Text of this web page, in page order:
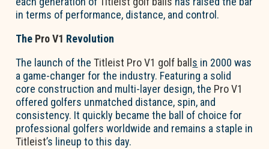
in terms of performance, distance, and control.
The Pro V1 Revolution
The launch of theTitleist Pro V1 golf ball s in 2000 was
a game-changer for the industry. Featuring a solid
core construction and multi-layer design, the Pro V1
offered golfers unmatched distance, spin, and
consistency. It quickly became the ball of choice for
professional golfers worldwide and remains a staple in
Titleist’s lineup to this day.